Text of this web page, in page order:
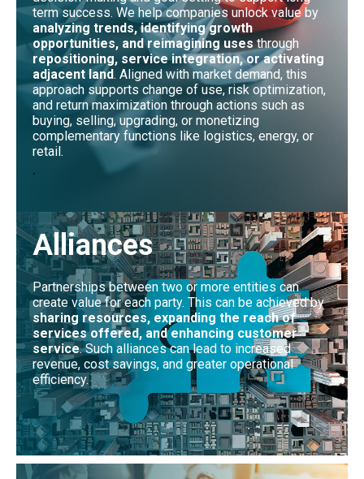
term success. We help companies unlock value by
analyzing trends, identifying growth
opportunities, and reimagining usesthrough
repositioning, service integration, or activating
adjacent land. Aligned with market demand, this
approach supports change of use, risk optimization,
and return maximization through actions such as
buying, selling, upgrading, or monetizing
complementary functions like logistics, energy, or
retail.
.
Alliances
Partnerships between two or more entities can
create value for each party. This can be achieved by
sharing resources, expanding the reach of
services offered, and enhancing customer
service. Such alliances can lead to increased
revenue, cost savings, and greater operational
efficiency.